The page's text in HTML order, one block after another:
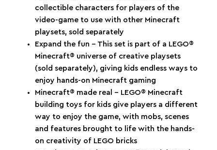
collectible characters for players of the
video-game to use with other Minecraft
playsets, sold separately
Expand the fun – This set is part of a LEGO®
Minecraft® universe of creative playsets
(sold separately), giving kids endless ways to
enjoy hands-on Minecraft gaming
Minecraft® made real – LEGO® Minecraft
building toys for kids give players a different
way to enjoy the game, with mobs, scenes
and features brought to life with the hands-
on creativity of LEGO bricks